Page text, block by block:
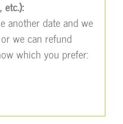
etc.):
another date and we
we can refund
which you prefer: